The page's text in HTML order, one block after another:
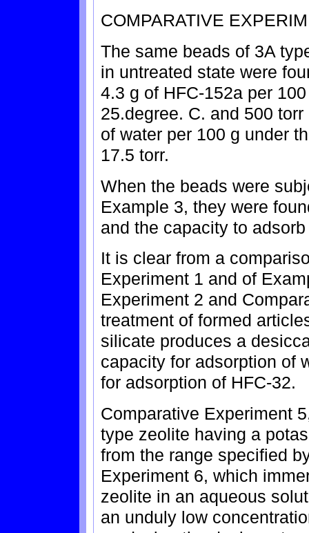
COMPARATIVE
The same beads of 3A
in untreated state were
4.3 g of HFC-152a per
25.degree. C. and 500
of water per 100 g under
17.5 torr.
When the beads were
Example 3, they were
and the capacity to
It is clear from a
Experiment 1 and of
Experiment 2 and
treatment of formed
silicate produces a
capacity for adsorption of
for adsorption of HFC-32.
Comparative Experiment
type zeolite having a
from the range specified
Experiment 6, which
zeolite in an aqueous
an unduly low